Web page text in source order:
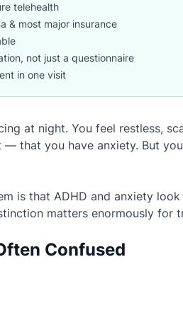
telehealth
& most major insurance
not just a questionnaire
in one visit
at night. You feel restless,
that you have anxiety. But
is that ADHD and anxiety look
matters enormously for
Confused